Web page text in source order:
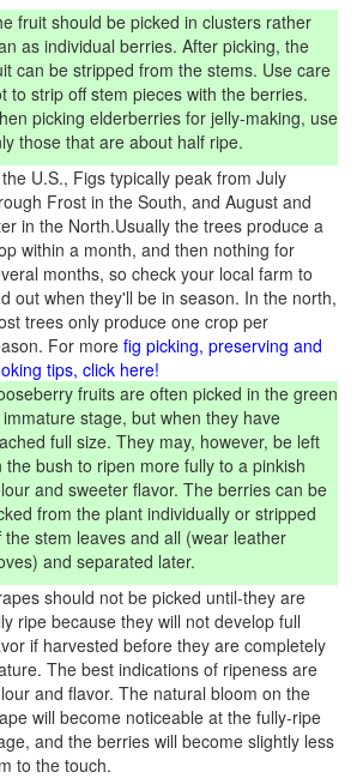
fruit should be picked in clusters rather
as individual berries. After picking, the
can be stripped from the stems. Use care
to strip off stem pieces with the berries.
picking elderberries for jelly-making, use
those that are about half ripe.
U.S., Figs typically peak from July
Frost in the South, and August and
in the North.Usually the trees produce a
within a month, and then nothing for
months, so check your local farm to
out when they'll be in season. In the north,
trees only produce one crop per
For morefig picking, preserving and
tips, click here!
fruits are often picked in the green
stage, but when they have
full size. They may, however, be left
the bush to ripen more fully to a pinkish
and sweeter flavor. The berries can be
from the plant individually or stripped
the stem leaves and all (wear leather
and separated later.
should not be picked until-they are
ripe because they will not develop full
if harvested before they are completely
The best indications of ripeness are
and flavor. The natural bloom on the
will become noticeable at the fully-ripe
and the berries will become slightly less
to the touch.